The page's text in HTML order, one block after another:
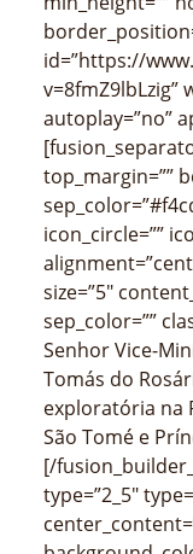
id=”https://
v=8fmZ9lbLzig”
autoplay=”no”
top_margin=””
icon_circle=””
size=”5″
sep_color=””
Senhor Vice-
Tomás do
exploratória na
São Tomé e
[/
type=”2_5″